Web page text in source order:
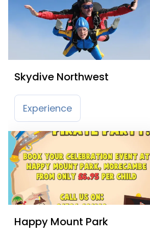
Skydive Northwest
Experience
Happy Mount Park